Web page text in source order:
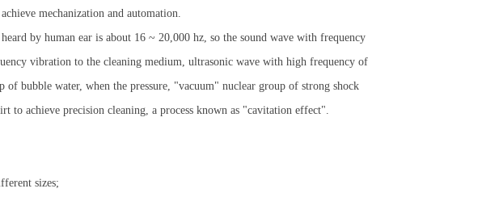
mechanization and automation.
by human ear is about 16 ~ 20,000 hz, so the sound wave with frequency
vibration to the cleaning medium, ultrasonic wave with high frequency of
bubble water, when the pressure, "vacuum" nuclear group of strong shock
to achieve precision cleaning, a process known as "cavitation effect".
sizes;